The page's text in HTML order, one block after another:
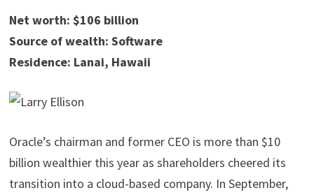
Net worth: $106 billion
Source of wealth: Software
Residence: Lanai, Hawaii
Oracle’s chairman and former CEO is more than $10
billion wealthier this year as shareholders cheered its
transition into a cloud-based company. In September,